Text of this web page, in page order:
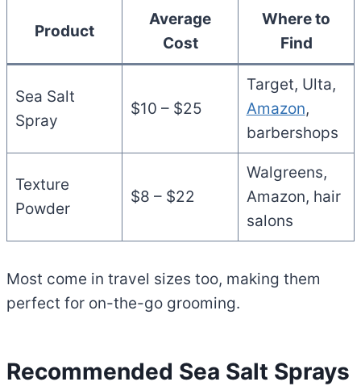
Product
Average
Cost
Where to
Find
Sea Salt
Spray
$10 – $25
Target, Ulta,
Amazon,
barbershops
Texture
Powder
$8 – $22
Walgreens,
Amazon, hair
salons
Most come in travel sizes too, making them
perfect for on-the-go grooming.
Recommended Sea Salt Sprays